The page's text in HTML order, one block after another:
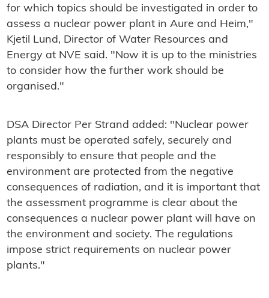
for which topics should be investigated in order to
assess a nuclear power plant in Aure and Heim,"
Kjetil Lund, Director of Water Resources and
Energy at NVE said. "Now it is up to the ministries
to consider how the further work should be
organised."
DSA Director Per Strand added: "Nuclear power
plants must be operated safely, securely and
responsibly to ensure that people and the
environment are protected from the negative
consequences of radiation, and it is important that
the assessment programme is clear about the
consequences a nuclear power plant will have on
the environment and society. The regulations
impose strict requirements on nuclear power
plants."